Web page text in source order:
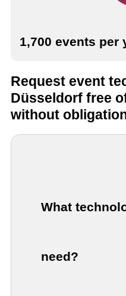
1,700 events per
Request event
Düsseldorf free
without
What
need?